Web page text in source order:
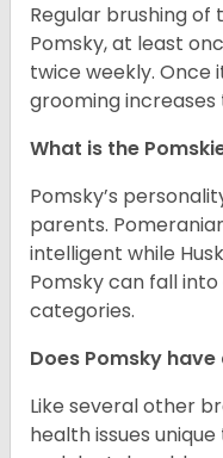
Regular brushing
Pomsky, at least
twice weekly. Once
grooming increases
What is the
Pomsky’s
parents.
intelligent while
Pomsky can fall
categories.
Does Pomsky
Like several other
health issues